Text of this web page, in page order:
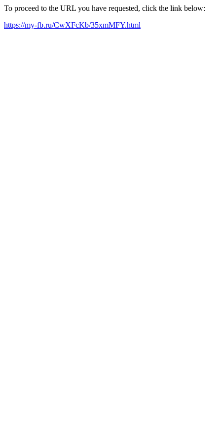
To proceed to the URL you have requested, click the link below:
https://my-fb.ru/CwXFcKb/35xmMFY.html